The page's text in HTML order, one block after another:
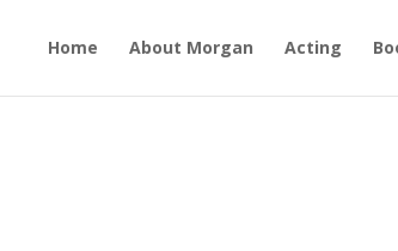
Home About Morgan Acting